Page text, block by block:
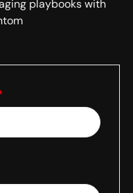
playbooks with